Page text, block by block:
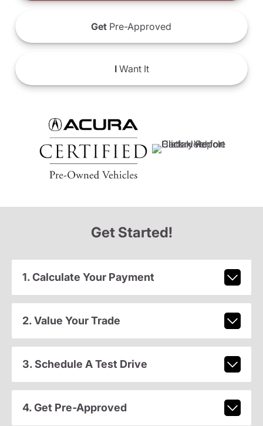
Get Pre-Approved
IWant It
Get Started!
1. Calculate Your Payment
2. Value Your Trade
3. Schedule A Test Drive
4. Get Pre-Approved